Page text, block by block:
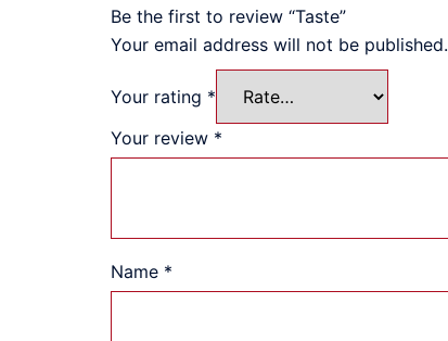
Be the first to review “Taste”
Your email address will not be published.
Your rating *
Your review *
Name *